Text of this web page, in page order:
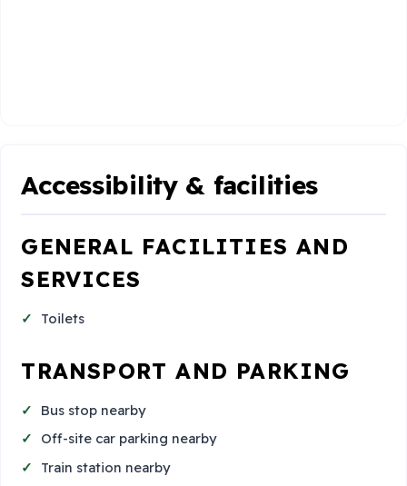
Accessibility & facilities
GENERAL FACILITIES AND
SERVICES
Toilets
TRANSPORT AND PARKING
Bus stop nearby
Off-site car parking nearby
Train station nearby